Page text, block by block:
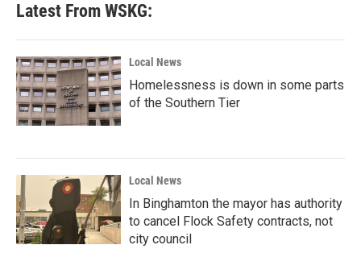
Latest From WSKG:
Local News
Homelessness is down in some parts
of the Southern Tier
Local News
In Binghamton the mayor has authority
to cancel Flock Safety contracts, not
city council